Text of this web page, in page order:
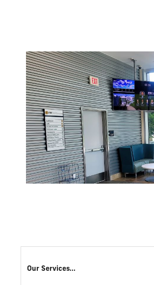
Our Services...